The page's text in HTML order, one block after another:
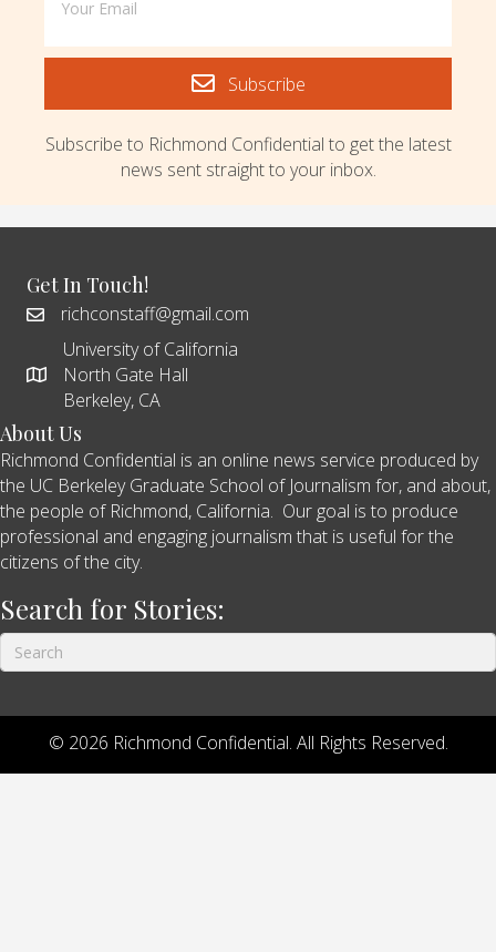
Subscribe
Subscribe to Richmond Confidential to get the latest
news sent straight to your inbox.
Get In Touch!
richconstaff@gmail.com
University of California
North Gate Hall
Berkeley, CA
About Us
Richmond Confidential is an online news service produced by
the UC Berkeley Graduate School of Journalism for, and about,
the people of Richmond, California. Our goal is to produce
professional and engaging journalism that is useful for the
citizens of the city.
Search for Stories:
© 2026 Richmond Confidential. All Rights Reserved.